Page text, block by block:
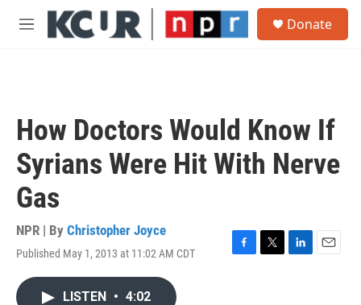
Skip to main content
M
Donate
How Doctors Would Know If
Syrians Were Hit With Nerve
Gas
NPR | By Christopher Joyce
Published May 1, 2013 at 11:02 AM CDT
F
T
L
E
LISTEN • 4:02